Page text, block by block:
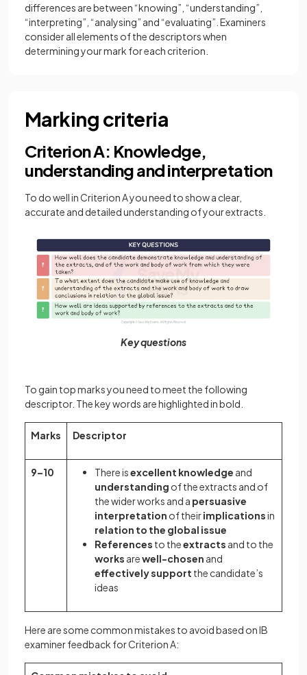
differences are between “knowing”, “understanding”,
“interpreting”, “analysing” and “evaluating”. Examiners
consider all elements of the descriptors when
determining your mark for each criterion.
Marking criteria
Criterion A: Knowledge,
understanding and interpretation
To do well in Criterion A you need to show a clear,
accurate and detailed understanding of your extracts.
Key questions
To gain top marks you need to meet the following
descriptor. The key words are highlighted in bold.
Marks Descriptor
9–10 There isexcellent knowledge and
understanding of the extracts and of
the wider works and a persuasive
interpretation of theirimplicationsin
relation to the global issue
References to theextracts and to the
works arewell-chosen and
effectively support the candidate’s
ideas
Here are some common mistakes to avoid based on IB
examiner feedback for Criterion A: